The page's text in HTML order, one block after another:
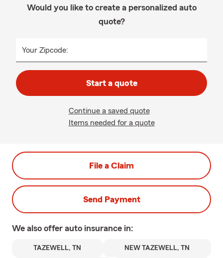
Would you like to create a personalized auto
quote?
Your Zipcode:
Start a quote
Continue a saved quote
Items needed for a quote
File a Claim
Send Payment
We also offer auto insurance in:
TAZEWELL, TN NEW TAZEWELL, TN